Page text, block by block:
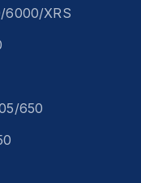
6000/XRS
650